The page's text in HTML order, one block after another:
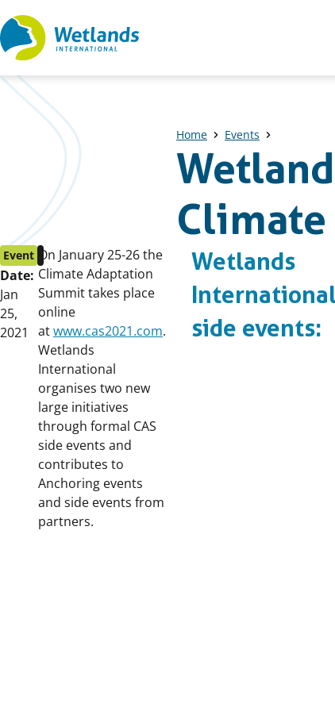
Straight
to
Home Events
Published
Event
Event
start
date:
Date:
Jan
25,
2021
On January 25-26 the
Climate Adaptation
Summit takes place
online
atwww.cas2021.com.
Wetlands
International
organises two new
large initiatives
through formal CAS
side events and
contributes to
Anchoring events
and side events from
partners.
Wetlands
side events: